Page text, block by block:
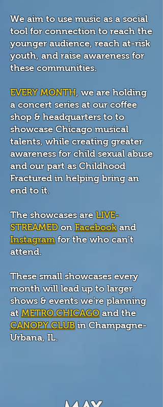
We aim to use music as a social
tool for connection to reach the
younger audience, reach at-risk
youth, and raise awareness for
these communities.
EVERY MONTH, we are holding
a concert series at our coffee
shop & headquarters to to
showcase Chicago musical
talents, while creating greater
awareness for child sexual abuse
and our part as Childhood
Fractured in helping bring an
end to it.
The showcases areLIVE-
STREAMEDonFacebookand
Instagramfor the who can't
attend.
These small showcases every
month will lead up to larger
shows & events we're planning
atMETRO CHICAGOand the
CANOPY CLUBin Champagne-
Urbana, IL.